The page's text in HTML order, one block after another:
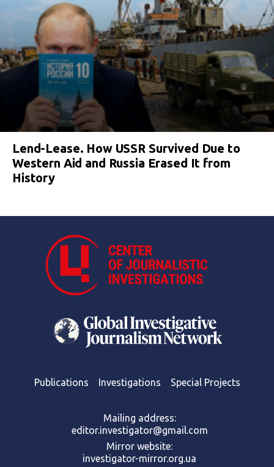
Lend-Lease. How USSR Survived Due to
Western Aid and Russia Erased It from
History
Publications Investigations Special Projects
Mailing address:
editor.investigator@gmail.com
Mirror website:
investigator-mirror.org.ua